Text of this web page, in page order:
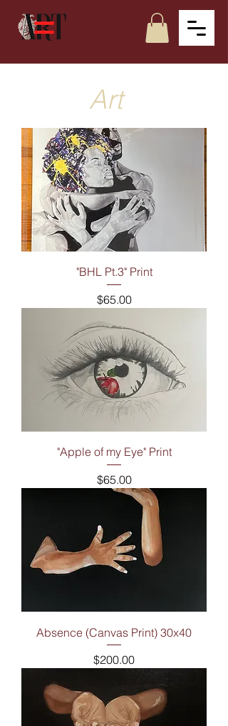
"BHL Pt.3" Print
Price
$65.00
"Apple of my Eye" Print
Price
$65.00
Absence (Canvas Print) 30x40
Price
$200.00
Art